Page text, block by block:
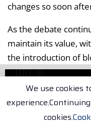
changes so soon
As the debate
maintain its value,
the introduction of
Tags:
Related Articles
We use cookies
cookies.